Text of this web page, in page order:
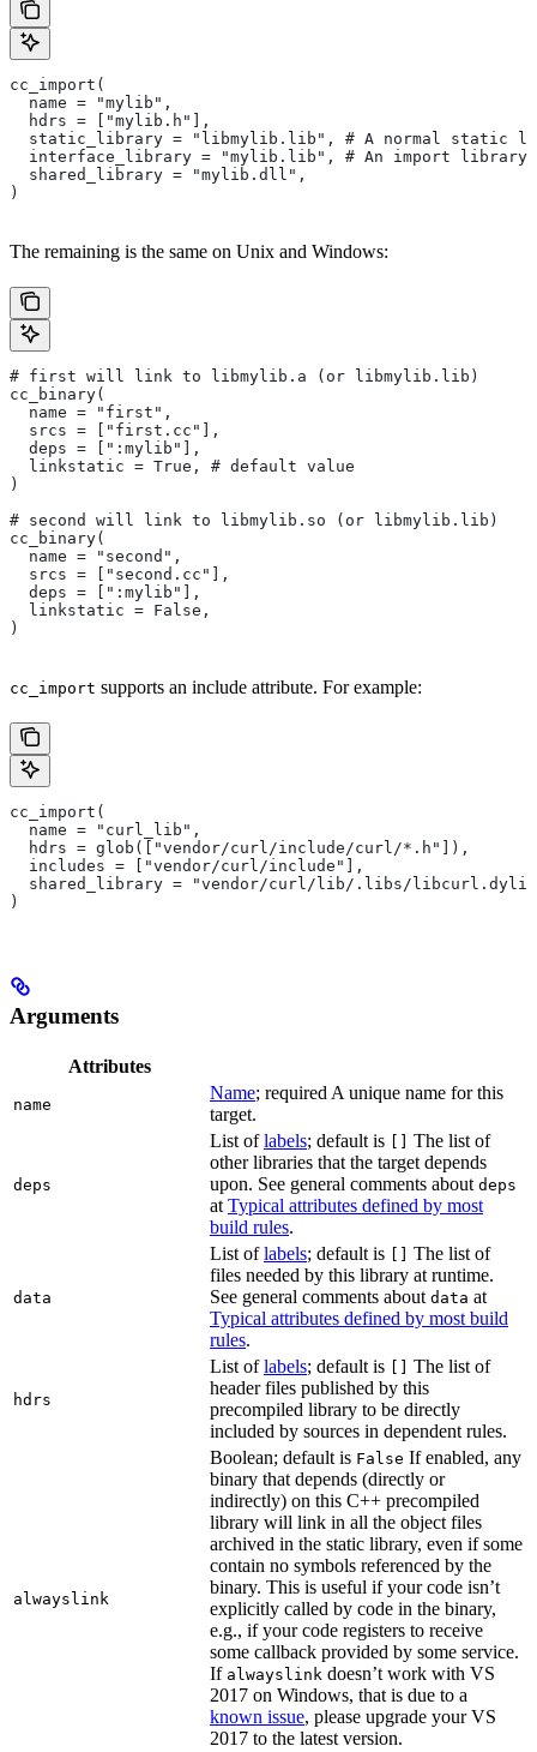
cc_import(
  name = "mylib",
  hdrs = ["mylib.h"],
static_library = "libmylib.lib", # A normal static
interface_library = "mylib.lib", # An import library
  shared_library = "mylib.dll",
)
The remaining is the same on Unix and Windows:
# first will link to libmylib.a (or libmylib.lib)
cc_binary(
  name = "first",
  srcs = ["first.cc"],
  deps = [":mylib"],
  linkstatic = True, # default value
)
# second will link to libmylib.so (or libmylib.lib)
cc_binary(
  name = "second",
  srcs = ["second.cc"],
  deps = [":mylib"],
  linkstatic = False,
)
cc_import supports an include attribute. For example:
cc_import(
  name = "curl_lib",
  hdrs = glob(["vendor/curl/include/curl/*.h"]),
  includes = ["vendor/curl/include"],
shared_library = "vendor/curl/lib/.libs/
)
Arguments
Attributes
name
Name; required A unique name for this
target.
deps
List oflabels; default is
The list of
other libraries that the target depends
upon. See general comments about deps
at Typical attributes defined by most
build rules.
data
List oflabels; default is
The list of
files needed by this library at runtime.
See general comments about data at
Typical attributes defined by most build
rules.
hdrs
List oflabels; default is
The list of
header files published by this
precompiled library to be directly
included by sources in dependent rules.
alwayslink
Boolean; default is False If enabled, any
binary that depends (directly or
indirectly) on this C++ precompiled
library will link in all the object files
archived in the static library, even if some
contain no symbols referenced by the
binary. This is useful if your code isn’t
explicitly called by code in the binary,
e.g., if your code registers to receive
some callback provided by some service.
If alwayslink doesn’t work with VS
2017 on Windows, that is due to a
known issue, please upgrade your VS
2017 to the latest version.